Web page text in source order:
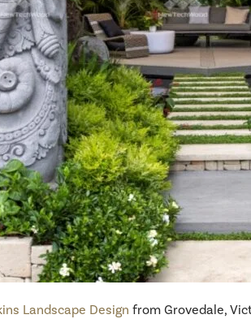
Landscape Design from Grovedale,